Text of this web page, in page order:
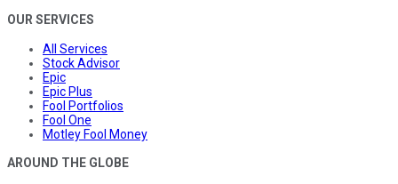
OUR SERVICES
All Services
Stock Advisor
Epic
Epic Plus
Fool Portfolios
Fool One
Motley Fool Money
AROUND THE GLOBE